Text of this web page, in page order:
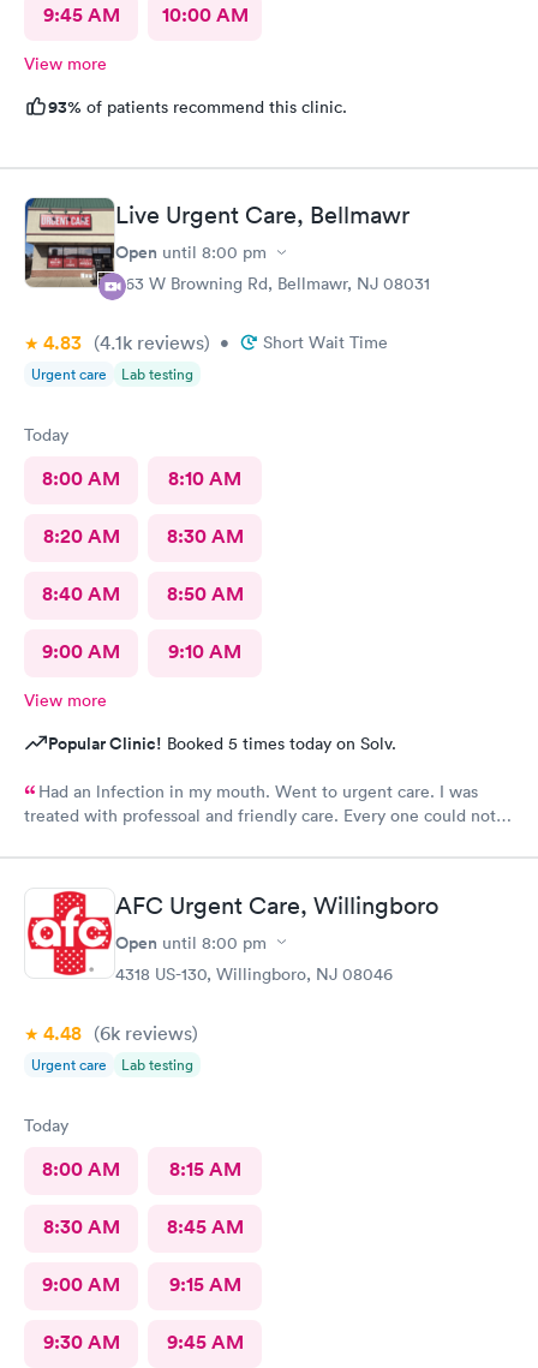
9:45 AM 10:00 AM
View more
93% of patients recommend this clinic.
Live Urgent Care, Bellmawr
Open until 8:00 pm
363 W Browning Rd, Bellmawr, NJ 08031
4.83 (4.1k reviews) • Short Wait Time
Urgent care Lab testing
Today
8:00 AM 8:10 AM
8:20 AM 8:30 AM
8:40 AM 8:50 AM
9:00 AM 9:10 AM
View more
Popular Clinic! Booked 5 times today on Solv.
Had an lnfection in my mouth. Went to urgent care. I was
treated with professoal and friendly care. Every one could not
AFC Urgent Care, Willingboro
Open until 8:00 pm
4318 US-130, Willingboro, NJ 08046
4.48 (6k reviews)
Urgent care Lab testing
Today
8:00 AM 8:15 AM
8:30 AM 8:45 AM
9:00 AM 9:15 AM
9:30 AM 9:45 AM